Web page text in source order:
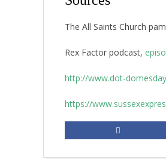
The All Saints Church
Rex Factor podcast,
http://www.dot-
https://